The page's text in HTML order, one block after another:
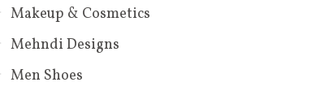
Makeup & Cosmetics
Mehndi Designs
Men Shoes